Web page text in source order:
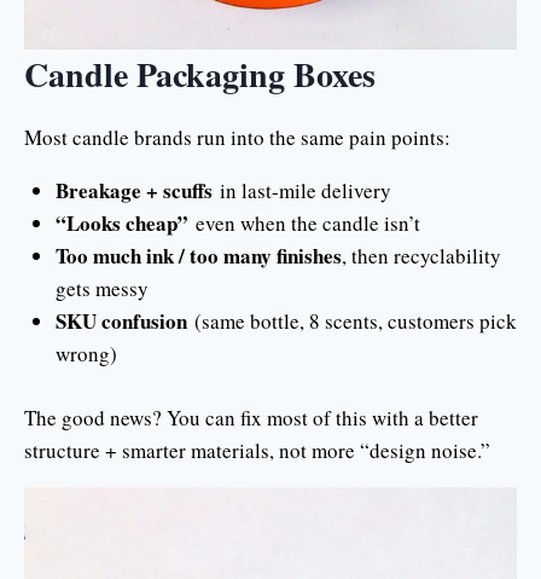
Candle Packaging Boxes
Most candle brands run into the same pain points:
Breakage + scuffs in last-mile delivery
“Looks cheap” even when the candle isn’t
Too much ink / too many finishes, then recyclability
gets messy
SKU confusion(same bottle, 8 scents, customers pick
wrong)
The good news? You can fix most of this with a better
structure + smarter materials, not more “design noise.”